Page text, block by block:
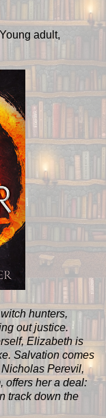
adult,
hunters,
out justice.
Elizabeth is
Salvation comes
Perevil,
offers her a deal:
track down the